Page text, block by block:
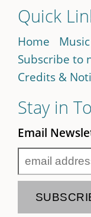
Quick
Home
Subscribe to
Credits &
Stay in
Email